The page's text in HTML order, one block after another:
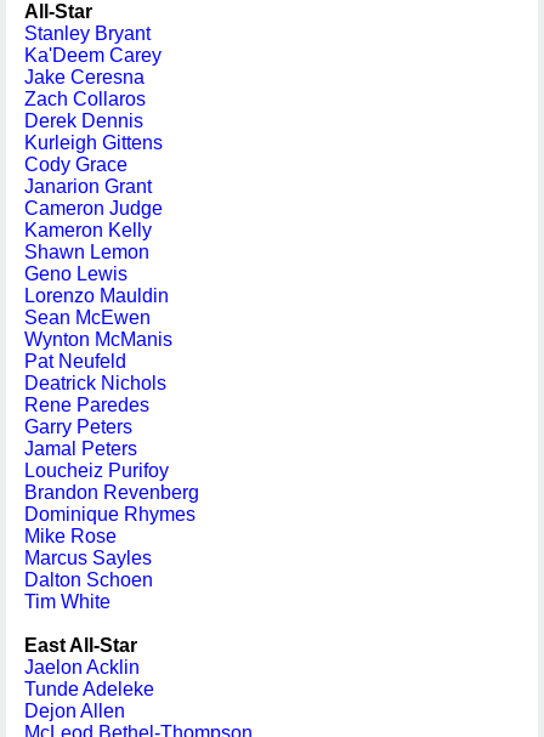
All-Star
Stanley Bryant
Ka'Deem Carey
Jake Ceresna
Zach Collaros
Derek Dennis
Kurleigh Gittens
Cody Grace
Janarion Grant
Cameron Judge
Kameron Kelly
Shawn Lemon
Geno Lewis
Lorenzo Mauldin
Sean McEwen
Wynton McManis
Pat Neufeld
Deatrick Nichols
Rene Paredes
Garry Peters
Jamal Peters
Loucheiz Purifoy
Brandon Revenberg
Dominique Rhymes
Mike Rose
Marcus Sayles
Dalton Schoen
Tim White
East All-Star
Jaelon Acklin
Tunde Adeleke
Dejon Allen
McLeod Bethel-Thompson